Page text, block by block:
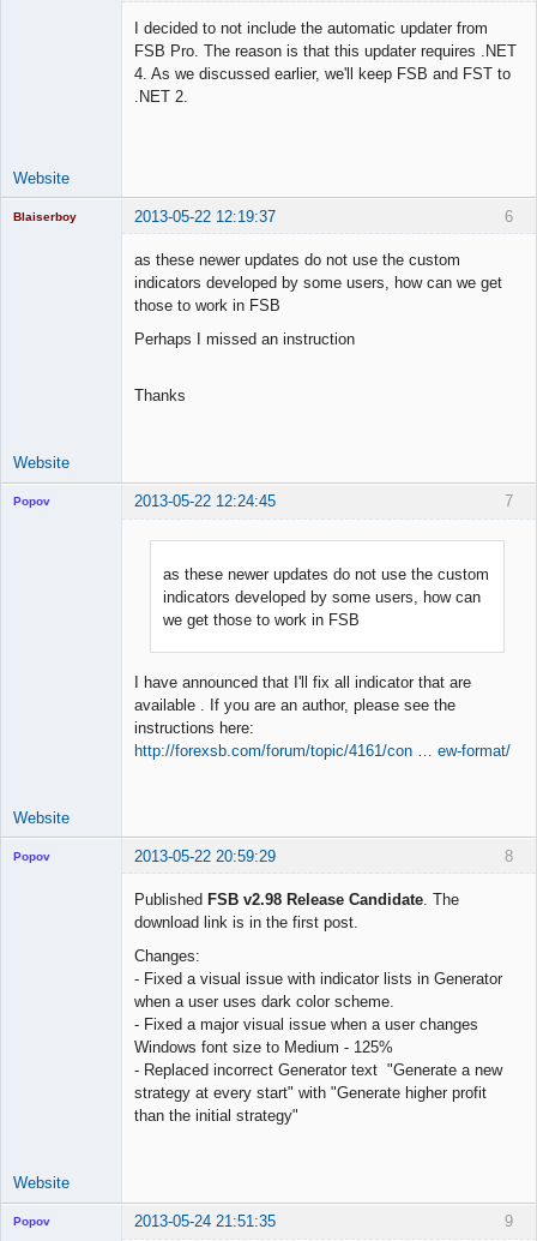
I decided to not include the automatic updater from
FSB Pro. The reason is that this updater requires .NET
4. As we discussed earlier, we'll keep FSB and FST to
.NET 2.
Website
6
Blaiserboy 2013-05-22 12:19:37
as these newer updates do not use the custom
indicators developed by some users, how can we get
those to work in FSB
Perhaps I missed an instruction
Thanks
Website
7
Popov 2013-05-22 12:24:45
as these newer updates do not use the custom
indicators developed by some users, how can
we get those to work in FSB
I have announced that I'll fix all indicator that are
available . If you are an author, please see the
instructions here:
http://forexsb.com/forum/topic/4161/con … ew-format/
Website
8
Popov 2013-05-22 20:59:29
Published FSB v2.98 Release Candidate. The
download link is in the first post.
Changes:
- Fixed a visual issue with indicator lists in Generator
when a user uses dark color scheme.
- Fixed a major visual issue when a user changes
Windows font size to Medium - 125%
- Replaced incorrect Generator text "Generate a new
strategy at every start" with "Generate higher profit
than the initial strategy"
Website
9
Popov 2013-05-24 21:51:35